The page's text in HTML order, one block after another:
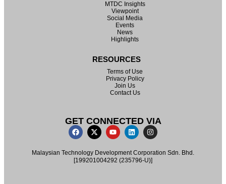
MTDC Insights
Viewpoint
Social Media
Events
News
Highlights
RESOURCES
Terms of Use
Privacy Policy
Join Us
Contact Us
GET CONNECTED VIA
Malaysian Technology Development Corporation Sdn. Bhd.
[199201004292 (235796-U)]